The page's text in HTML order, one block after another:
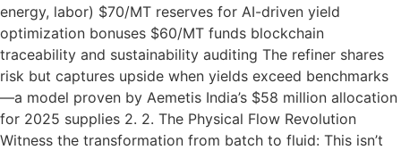
energy, labor) $70/MT reserves for AI-driven yield
optimization bonuses $60/MT funds blockchain
traceability and sustainability auditing The refiner shares
risk but captures upside when yields exceed benchmarks
—a model proven by Aemetis India’s $58 million allocation
for 2025 supplies 2. 2. The Physical Flow Revolution
Witness the transformation from batch to fluid: This isn’t